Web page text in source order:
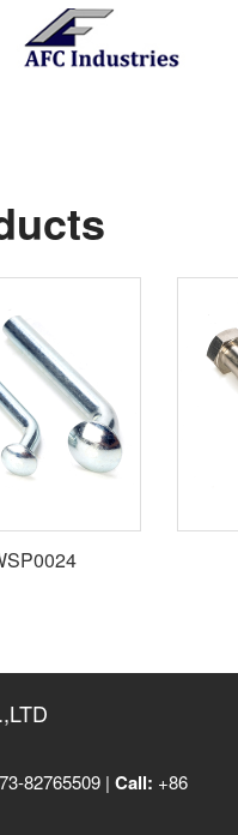
82765509 |Call: +86